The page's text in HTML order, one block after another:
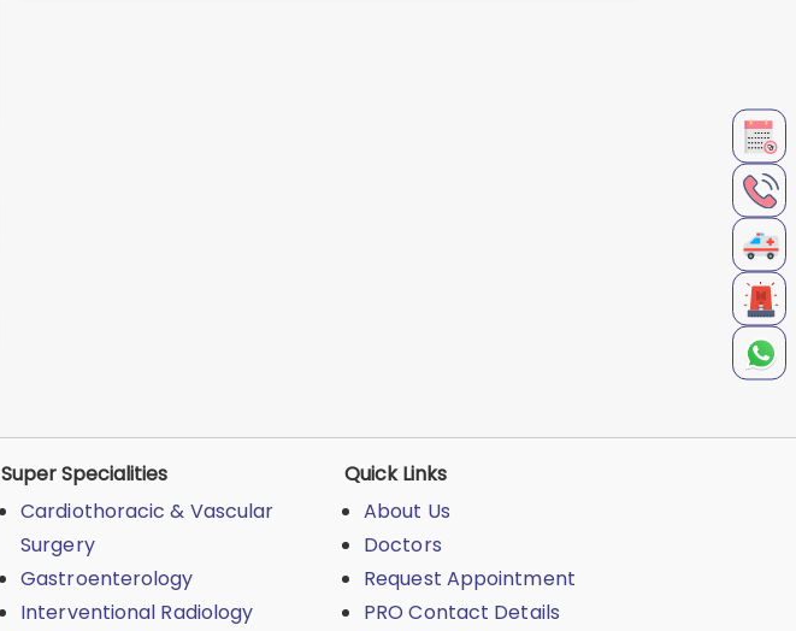
Super Specialities
Cardiothoracic & Vascular
Surgery
Gastroenterology
Interventional Radiology
Quick Links
About Us
Doctors
Request Appointment
PRO Contact Details